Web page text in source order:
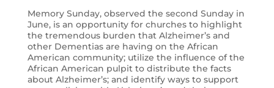
Memory Sunday, observed the second Sunday in
June, is an opportunity for churches to highlight
the tremendous burden that Alzheimer’s and
other Dementias are having on the African
American community; utilize the influence of the
African American pulpit to distribute the facts
about Alzheimer’s; and identify ways to support